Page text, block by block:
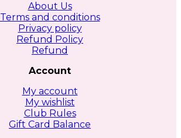
About Us
Terms and conditions
Privacy policy
Refund Policy
Refund
Account
My account
My wishlist
Club Rules
Gift Card Balance